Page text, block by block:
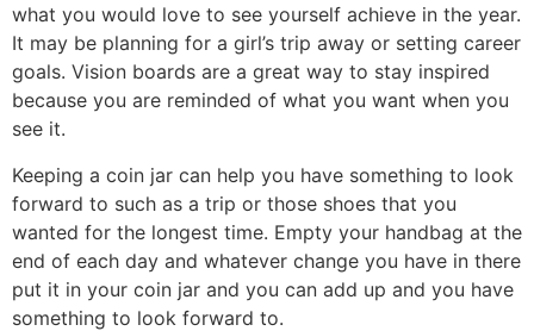
what you would love to see yourself achieve in the year.
It may be planning for a girl’s trip away or setting career
goals. Vision boards are a great way to stay inspired
because you are reminded of what you want when you
see it.
Keeping a coin jar can help you have something to look
forward to such as a trip or those shoes that you
wanted for the longest time. Empty your handbag at the
end of each day and whatever change you have in there
put it in your coin jar and you can add up and you have
something to look forward to.